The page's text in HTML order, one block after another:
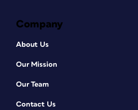
Company
About Us
Our Mission
Our Team
Contact Us